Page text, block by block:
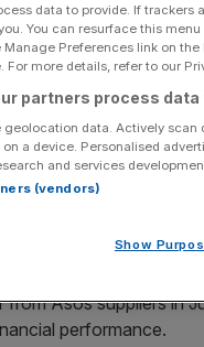
after it emerged
over the past few
withdrawing cover
formerly Euler
further pressure on the
Asos suppliers in
performance.
data to provide. If trackers
You can resurface this
Preferences link on
For more details, refer to our
partners process data
geolocation data. Actively
a device. Personalised
and services
(vendors)
Show